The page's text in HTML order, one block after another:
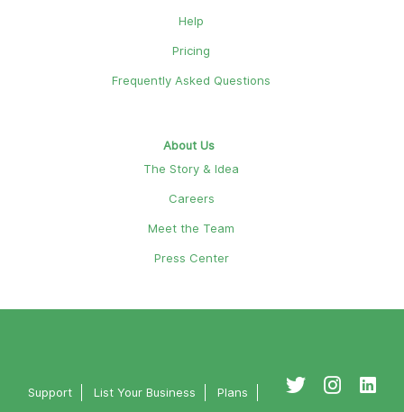
Help
Pricing
Frequently Asked Questions
About Us
The Story & Idea
Careers
Meet the Team
Press Center
Support List Your Business Plans